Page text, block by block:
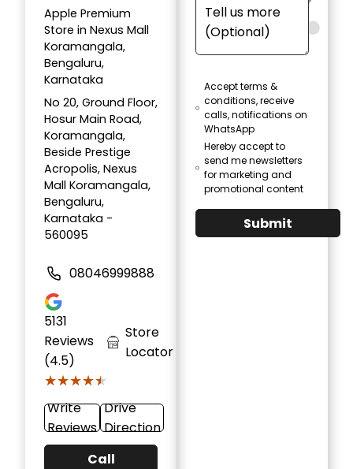
Apple Premium
Store in Nexus Mall
Koramangala,
Bengaluru,
Karnataka
No 20, Ground Floor,
Hosur Main Road,
Koramangala,
Beside Prestige
Acropolis, Nexus
Mall Koramangala,
Bengaluru,
Karnataka -
560095
08046999888
5131
Reviews
(4.5)
★★★★★
★★★★★
Store
Locator
Write
Reviews
Drive
Direction
Call
Accept terms &
conditions, receive
calls, notifications on
WhatsApp
Hereby accept to
send me newsletters
for marketing and
promotional content
Submit